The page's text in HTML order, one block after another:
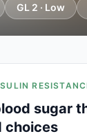
GL 2 · Low
sugar
choices